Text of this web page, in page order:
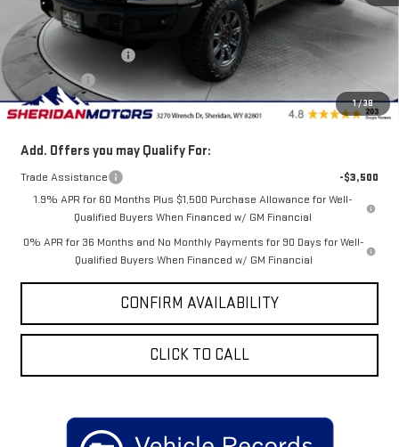
1/38
MSRP:
$85,680
Internet Price:
$83,180
Purchase Allowance
-$1,750
Bonus Cash
Sale Price
$79,930
Add. Offers you may Qualify For:
Trade Assistance
-$3,500
1.9% APR for 60 Months Plus $1,500 Purchase Allowance for Well-
Qualified Buyers When Financed w/ GM Financial
0% APR for 36 Months and No Monthly Payments for 90 Days for Well-
Qualified Buyers When Financed w/ GM Financial
CONFIRM AVAILABILITY
CLICK TO CALL